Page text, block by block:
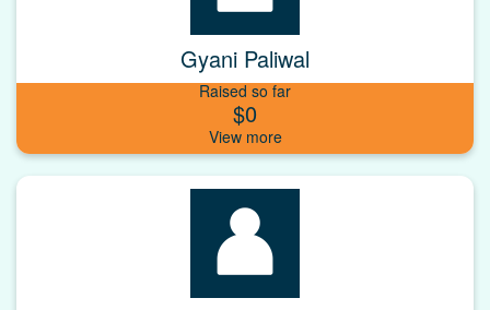
Gyani Paliwal
Raised so far
$0